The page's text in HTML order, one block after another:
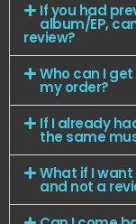
If you had
album/EP,
review?
Who can I
my order?
If I already
the same
What if I
and not a